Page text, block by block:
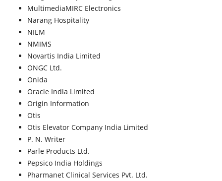
MultimediaMIRC Electronics
Narang Hospitality
NIEM
NMIMS
Novartis India Limited
ONGC Ltd.
Onida
Oracle India Limited
Origin Information
Otis
Otis Elevator Company India Limited
P. N. Writer
Parle Products Ltd.
Pepsico India Holdings
Pharmanet Clinical Services Pvt. Ltd.